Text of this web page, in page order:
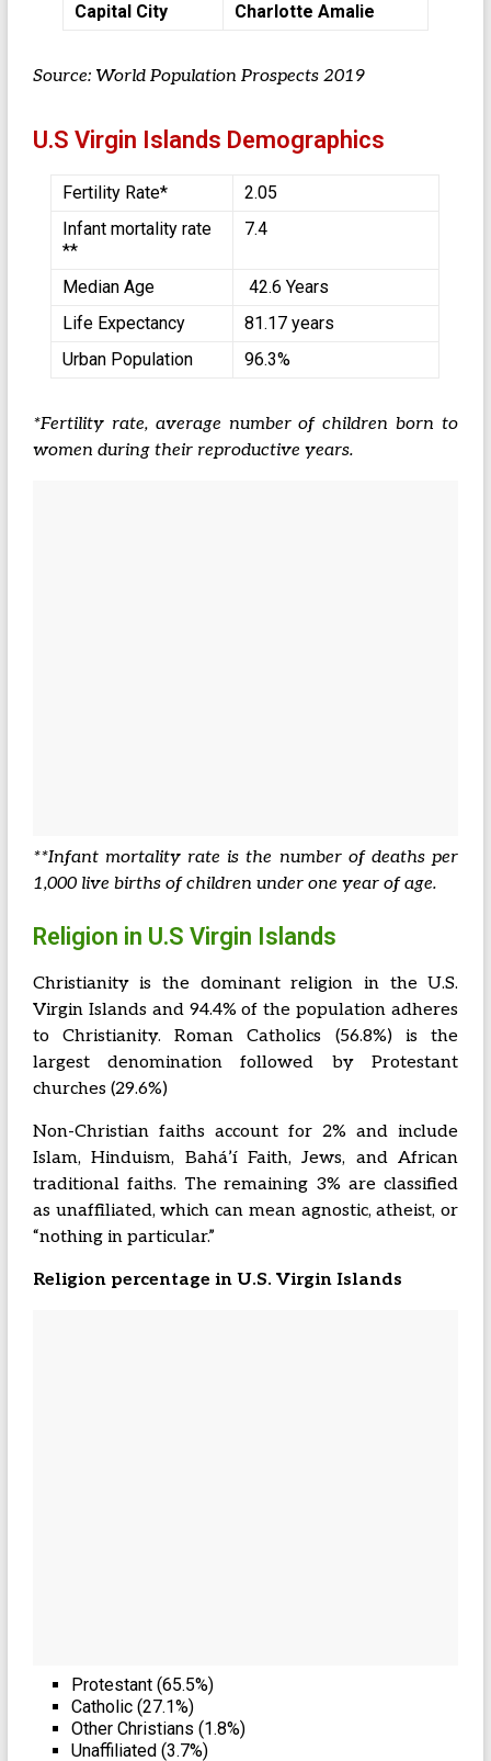
Capital City
Charlotte Amalie
Source: World Population Prospects 2019
U.S Virgin Islands Demographics
Fertility Rate*
2.05
Infant mortality rate
**
7.4
Median Age
42.6 Years
Life Expectancy
81.17 years
Urban Population
96.3%
*Fertility rate, average number of children born to
women during their reproductive years.
**Infant mortality rate is the number of deaths per
1,000 live births of children under one year of age.
Religion in U.S Virgin Islands
Christianity is the dominant religion in the U.S.
Virgin Islands and 94.4% of the population adheres
to Christianity. Roman Catholics (56.8%) is the
largest denomination followed by Protestant
churches (29.6%)
Non-Christian faiths account for 2% and include
Islam, Hinduism, Baháʼí Faith, Jews, and African
traditional faiths. The remaining 3% are classified
as unaffiliated, which can mean agnostic, atheist, or
“nothing in particular.”
Religion percentage in U.S. Virgin Islands
Protestant (65.5%)
Catholic (27.1%)
Other Christians (1.8%)
Unaffiliated (3.7%)